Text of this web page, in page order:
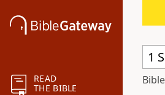
READ
THE BIBLE